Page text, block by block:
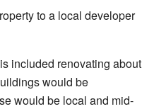
to a local developer
included renovating about
would be
would be local and mid-